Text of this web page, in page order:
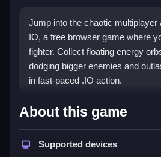
Jump into the chaotic multiplayer
IO, a free browser game where
fighter. Collect floating energy
dodging bigger enemies and
in fast-paced .IO action.
Highlights
This.IO gamedelivers classic
ghostly twist. You navigate a
About this game
Supported devices